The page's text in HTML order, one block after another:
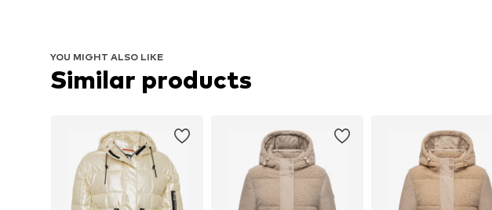
YOU MIGHT ALSO LIKE
Similar products